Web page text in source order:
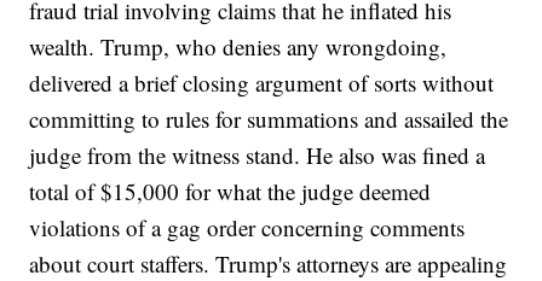
fraud trial involving claims that he inflated his
wealth. Trump, who denies any wrongdoing,
delivered a brief closing argument of sorts without
committing to rules for summations and assailed the
judge from the witness stand. He also was fined a
total of $15,000 for what the judge deemed
violations of a gag order concerning comments
about court staffers. Trump's attorneys are appealing